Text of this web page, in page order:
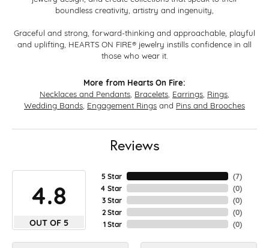
boundless creativity, artistry and ingenuity,
Graceful and strong, forward-thinking and approachable, playful
and uplifting, HEARTS ON FIRE® jewelry instills confidence in all
those who wear it.
More from Hearts On Fire:
Necklaces and Pendants Bracelets Earrings Rings
Wedding Bands Engagement Rings and Pins and Brooches
Reviews
4.8
OUT OF 5
5 Star
4 Star
3 Star
2 Star
1 Star
(7)
(0)
(0)
(0)
(0)